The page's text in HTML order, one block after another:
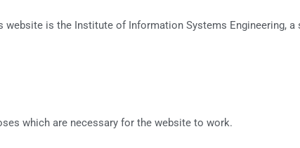
is the Institute of Information Systems Engineering,
which are necessary for the website to work.